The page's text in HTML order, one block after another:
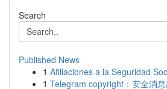
Search
Published News
1 Afiliaciones a la Seguridad
1 Telegram copyright：安全消